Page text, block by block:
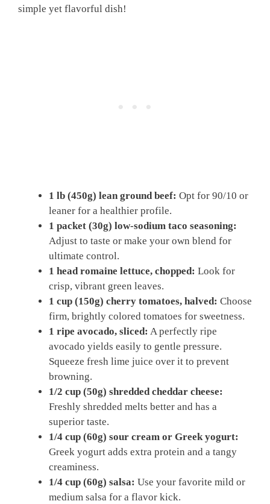
simple yet flavorful dish!
1 lb (450g) lean ground beef: Opt for 90/10 or
leaner for a healthier profile.
1 packet (30g) low-sodium taco seasoning:
Adjust to taste or make your own blend for
ultimate control.
1 head romaine lettuce, chopped: Look for
crisp, vibrant green leaves.
1 cup (150g) cherry tomatoes, halved: Choose
firm, brightly colored tomatoes for sweetness.
1 ripe avocado, sliced: A perfectly ripe
avocado yields easily to gentle pressure.
Squeeze fresh lime juice over it to prevent
browning.
1/2 cup (50g) shredded cheddar cheese:
Freshly shredded melts better and has a
superior taste.
1/4 cup (60g) sour cream or Greek yogurt:
Greek yogurt adds extra protein and a tangy
creaminess.
1/4 cup (60g) salsa: Use your favorite mild or
medium salsa for a flavor kick.